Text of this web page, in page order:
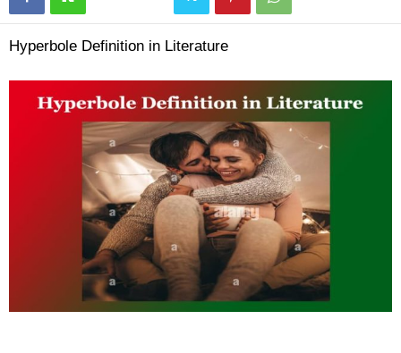
Hyperbole Definition in Literature